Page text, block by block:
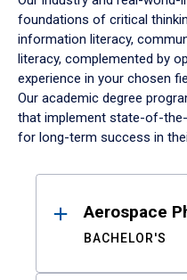
foundations of critical
information literacy,
literacy, complemented by
experience in your chosen
Our academic degree
that implement state-of-
for long-term success in
ResultsAerospace
BACHELOR'S